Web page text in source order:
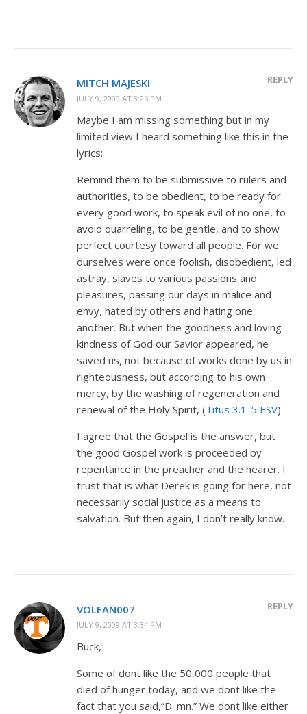
MITCH MAJESKI
JULY 9, 2009 AT 3:26 PM
REPLY
Maybe I am missing something but in my
limited view I heard something like this in the
lyrics:
Remind them to be submissive to rulers and
authorities, to be obedient, to be ready for
every good work, to speak evil of no one, to
avoid quarreling, to be gentle, and to show
perfect courtesy toward all people. For we
ourselves were once foolish, disobedient, led
astray, slaves to various passions and
pleasures, passing our days in malice and
envy, hated by others and hating one
another. But when the goodness and loving
kindness of God our Savior appeared, he
saved us, not because of works done by us in
righteousness, but according to his own
mercy, by the washing of regeneration and
renewal of the Holy Spirit, (Titus 3.1-5 ESV)
I agree that the Gospel is the answer, but
the good Gospel work is proceeded by
repentance in the preacher and the hearer. I
trust that is what Derek is going for here, not
necessarily social justice as a means to
salvation. But then again, I don’t really know.
VOLFAN007
JULY 9, 2009 AT 3:34 PM
REPLY
Buck,
Some of dont like the 50,000 people that
died of hunger today, and we dont like the
fact that you said,”D_mn.” We dont like either